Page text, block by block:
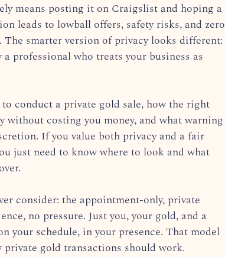
means posting it on Craigslist and hoping a
leads to lowball offers, safety risks, and zero
smarter version of privacy looks different:
professional who treats your business as
conduct a private gold sale, how the right
costing you money, and what warning
If you value both privacy and a fair
just need to know where to look and what
consider: the appointment-only, private
no pressure. Just you, your gold, and a
your schedule, in your presence. That model
gold transactions should work.